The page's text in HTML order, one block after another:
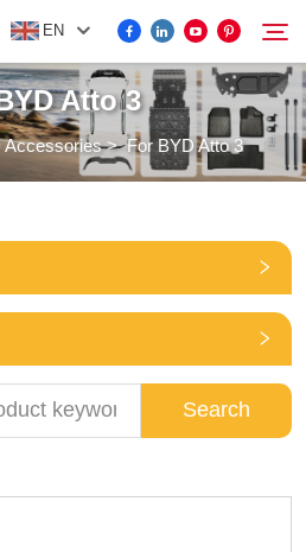
EN
Search
Atto 3
Accessories>For BYD Atto 3
Search